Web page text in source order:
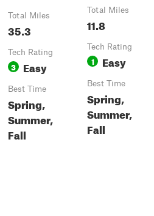
Total Miles
35.3
Tech Rating
3 Easy
Best Time
Spring,
Summer,
Fall
Total Miles
11.8
Tech Rating
1 Easy
Best Time
Spring,
Summer,
Fall